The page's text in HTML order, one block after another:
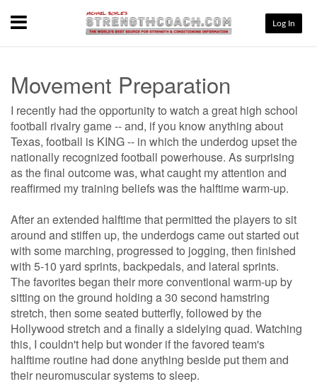
Menu Log In
Movement Preparation
I recently had the opportunity to watch a great high school
football rivalry game -- and, if you know anything about
Texas, football is KING -- in which the underdog upset the
nationally recognized football powerhouse. As surprising
as the final outcome was, what caught my attention and
reaffirmed my training beliefs was the halftime warm-up.
After an extended halftime that permitted the players to sit
around and stiffen up, the underdogs came out started out
with some marching, progressed to jogging, then finished
with 5-10 yard sprints, backpedals, and lateral sprints.
The favorites began their more conventional warm-up by
sitting on the ground holding a 30 second hamstring
stretch, then some seated butterfly, followed by the
Hollywood stretch and a finally a sidelying quad. Watching
this, I couldn't help but wonder if the favored team's
halftime routine had done anything beside put them and
their neuromuscular systems to sleep.